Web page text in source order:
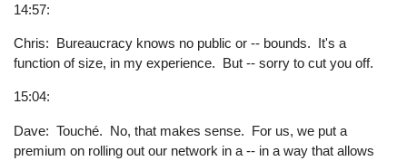
14:57:
Chris: Bureaucracy knows no public or -- bounds. It's a
function of size, in my experience. But -- sorry to cut you off.
15:04:
Dave: Touché. No, that makes sense. For us, we put a
premium on rolling out our network in a -- in a way that allows